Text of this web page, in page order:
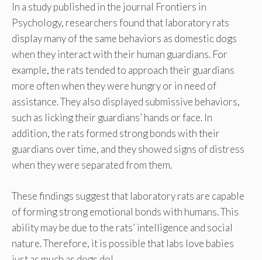
In a study published in the journal Frontiers in
Psychology, researchers found that laboratory rats
display many of the same behaviors as domestic dogs
when they interact with their human guardians. For
example, the rats tended to approach their guardians
more often when they were hungry or in need of
assistance. They also displayed submissive behaviors,
such as licking their guardians’ hands or face. In
addition, the rats formed strong bonds with their
guardians over time, and they showed signs of distress
when they were separated from them.
These findings suggest that laboratory rats are capable
of forming strong emotional bonds with humans. This
ability may be due to the rats’ intelligence and social
nature. Therefore, it is possible that labs love babies